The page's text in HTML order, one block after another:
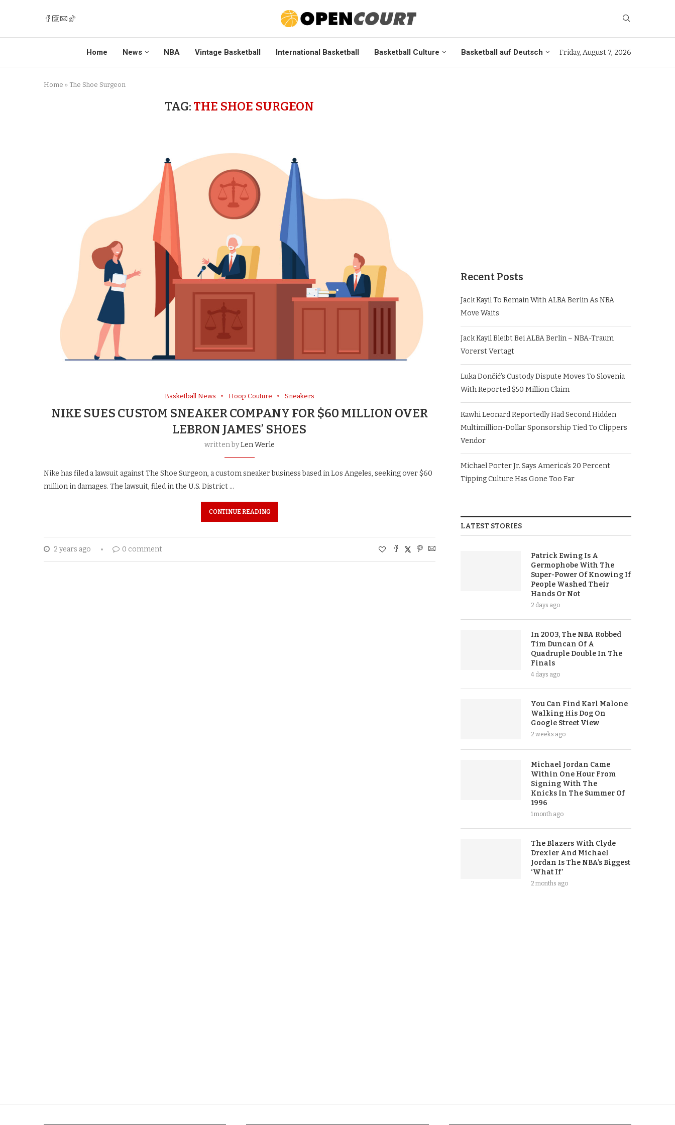
Home News NBA Vintage Basketball International Basketball Basketball Culture Basketball auf Deutsch Friday, August 7, 2026
Home » The Shoe Surgeon
TAG: THE SHOE SURGEON
Basketball News Hoop Couture Sneakers
NIKE SUES CUSTOM SNEAKER COMPANY FOR $60 MILLION OVER
LEBRON JAMES’ SHOES
written byLen Werle
Nike has filed a lawsuit against The Shoe Surgeon, a custom sneaker business based in Los Angeles, seeking over $60
million in damages. The lawsuit, filed in the U.S. District …
CONTINUE READING
2 years ago 0 comment
Recent Posts
Jack Kayil To Remain With ALBA Berlin As NBA
Move Waits
Jack Kayil Bleibt Bei ALBA Berlin – NBA-Traum
Vorerst Vertagt
Luka Dončić’s Custody Dispute Moves To Slovenia
With Reported $50 Million Claim
Kawhi Leonard Reportedly Had Second Hidden
Multimillion-Dollar Sponsorship Tied To Clippers
Vendor
Michael Porter Jr. Says America’s 20 Percent
Tipping Culture Has Gone Too Far
LATEST STORIES
Patrick Ewing Is A
Germophobe With The
Super-Power Of Knowing If
People Washed Their
Hands Or Not
2 days ago
In 2003, The NBA Robbed
Tim Duncan Of A
Quadruple Double In The
Finals
4 days ago
You Can Find Karl Malone
Walking His Dog On
Google Street View
2 weeks ago
Michael Jordan Came
Within One Hour From
Signing With The
Knicks In The Summer Of
1996
1 month ago
The Blazers With Clyde
Drexler And Michael
Jordan Is The NBA’s Biggest
‘What If’
2 months ago